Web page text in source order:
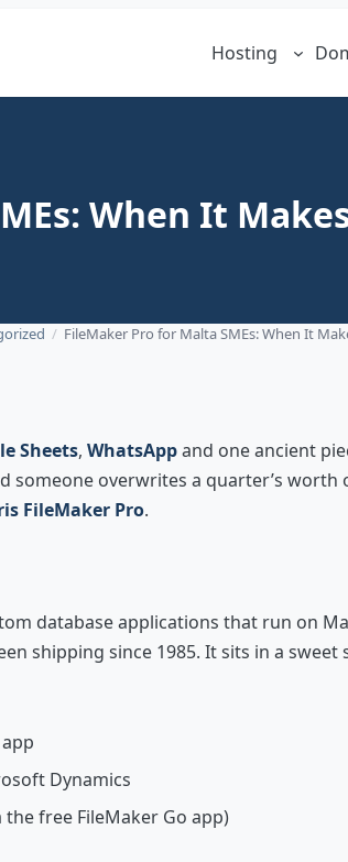
Hosting
When It
/ FileMaker Pro for Malta SMEs: When It
Sheets, WhatsAppand one ancient
someone overwrites a quarter’s
FileMaker Pro.
database applications that run on
shipping since 1985. It sits in a
Dynamics
free FileMaker Go app)